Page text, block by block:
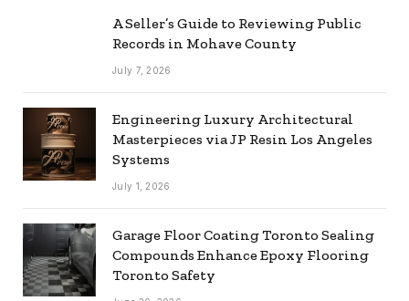
A Seller’s Guide to Reviewing Public
Records in Mohave County
July 7, 2026
Engineering Luxury Architectural
Masterpieces via JP Resin Los Angeles
Systems
July 1, 2026
Garage Floor Coating Toronto Sealing
Compounds Enhance Epoxy Flooring
Toronto Safety